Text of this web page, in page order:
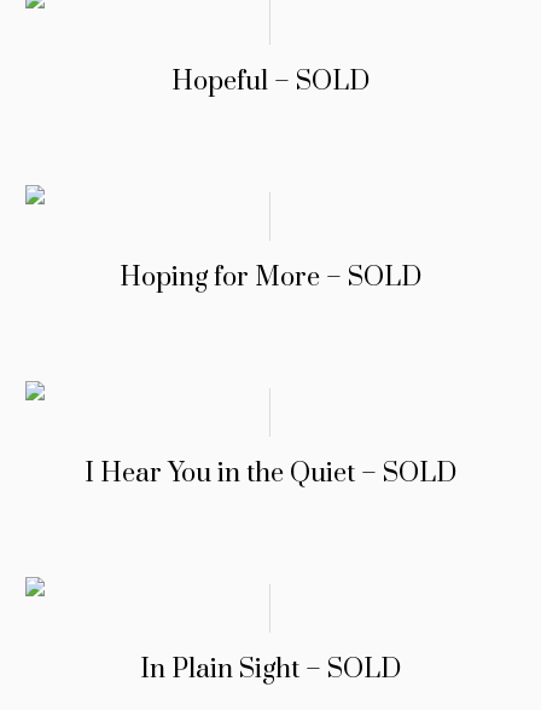
Hopeful – SOLD
Hoping for More – SOLD
I Hear You in the Quiet – SOLD
In Plain Sight – SOLD